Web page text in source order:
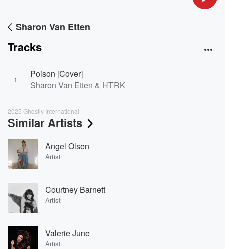
Sharon Van Etten
Tracks
1
Poison [Cover]
Sharon Van Etten & HTRK
2025 Ghostly International
Similar Artists
Angel Olsen
Artist
Courtney Barnett
Artist
Valerie June
Artist